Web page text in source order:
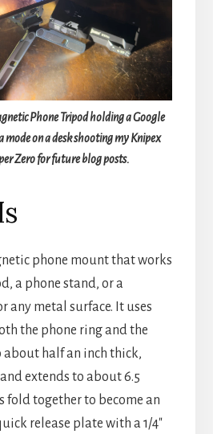
Phone Tripod holding a Google
mode on a desk shooting my Knipex
Zero for future blog posts.
phone mount that works
a phone stand, or a
any metal surface. It uses
the phone ring and the
about half an inch thick,
extends to about 6.5
fold together to become an
release plate with a 1/4″